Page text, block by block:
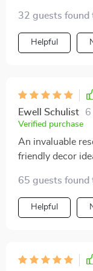
32 guests found
Helpful
Ewell Schulist 6
Verified purchase
An invaluable
friendly decor
65 guests found
Helpful